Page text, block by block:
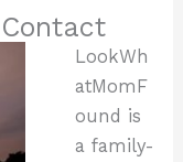
LookWh
atMomF
ound is
a family-